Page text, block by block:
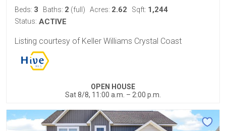
Beds: 3 Baths: 2 (full) Acres: 2.62 Sqft: 1,244
Status: ACTIVE
Listing courtesy of Keller Williams Crystal Coast
OPEN HOUSE
Sat 8/8, 11:00 a.m. – 2:00 p.m.